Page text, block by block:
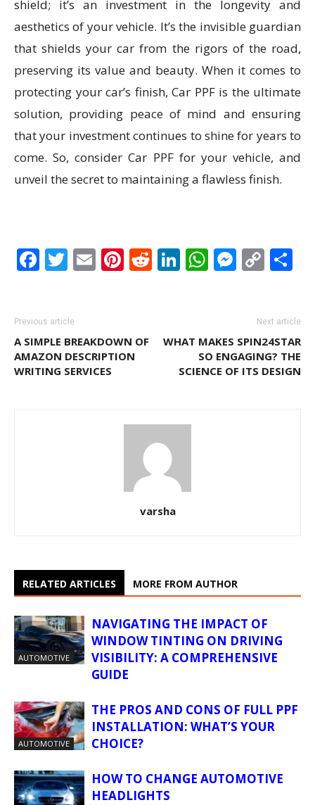
shield; it’s an investment in the longevity and
aesthetics of your vehicle. It’s the invisible guardian
that shields your car from the rigors of the road,
preserving its value and beauty. When it comes to
protecting your car’s finish, Car PPF is the ultimate
solution, providing peace of mind and ensuring
that your investment continues to shine for years to
come. So, consider Car PPF for your vehicle, and
unveil the secret to maintaining a flawless finish.
Facebook
Twitter
EmailPinterest
Reddit
LinkedIn
Previous article
A SIMPLE BREAKDOWN OF
AMAZON DESCRIPTION
WRITING SERVICES
Next article
WHAT MAKES SPIN24STAR
SO ENGAGING? THE
SCIENCE OF ITS DESIGN
varsha
RELATED ARTICLES MORE FROM AUTHOR
AUTOMOTIVE
NAVIGATING THE IMPACT OF
WINDOW TINTING ON DRIVING
VISIBILITY: A COMPREHENSIVE
GUIDE
AUTOMOTIVE
THE PROS AND CONS OF FULL PPF
INSTALLATION: WHAT’S YOUR
CHOICE?
HOW TO CHANGE AUTOMOTIVE
HEADLIGHTS